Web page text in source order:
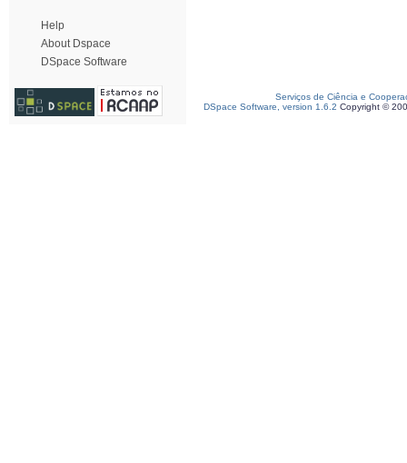
Help
About Dspace
DSpace Software
Serviços de Ciência e
DSpace Software, version 1.6.2 Copyright ©